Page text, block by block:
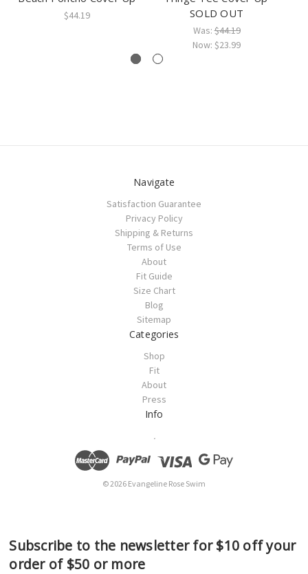
$44.19
SOLD OUT
Was:$44.19
Now: $23.99
Navigate
Satisfaction Guarantee
Privacy Policy
Shipping & Returns
Terms of Use
About
Fit Guide
Size Chart
Blog
Sitemap
Categories
Shop
Fit
About
Press
Info
.
© 2026 Evangeline Rose Swim
Subscribe to the newsletter for $10 off your
order of $50 or more